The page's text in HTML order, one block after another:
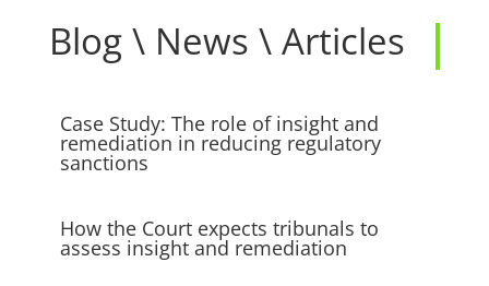
Blog \ News \ Articles
Case Study: The role of insight and
remediation in reducing regulatory
sanctions
How the Court expects tribunals to
assess insight and remediation